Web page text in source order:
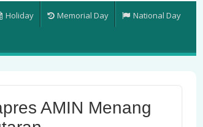
Holiday Memorial Day National Day
AMIN Menang